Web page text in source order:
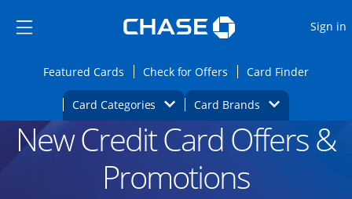
Side menu ends
Side menu ends
Sign in
Featured CardsOpens Featured cards page in the same
Check for Offers Opens Check for
Card FinderOpens
Card Categories Opens Category Dropdown
Card BrandsOpens Brands
Main content beginsOpens new credit card offers and
New Credit Card Offers &
Promotions